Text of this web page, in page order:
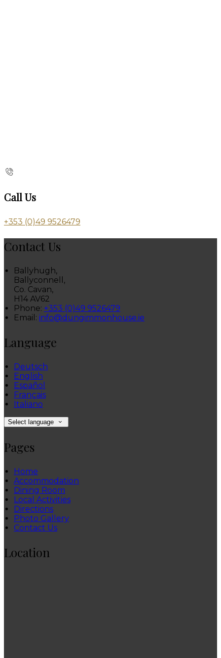
Call Us
+353 (0)49 9526479
Contact Us
Ballyhugh,
Ballyconnell,
Co. Cavan,
H14 AV62
Phone: +353 (0)49 9526479
Email: info@dungimmonhouse.ie
Language
Deutsch
English
Español
Français
Italiano
Select language
Pages
Home
Accommodation
Dining Room
Local Activities
Directions
Photo Gallery
Contact Us
Location